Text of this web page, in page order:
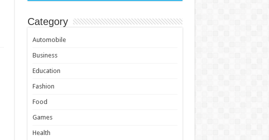
Category
Automobile
Business
Education
Fashion
Food
Games
Health